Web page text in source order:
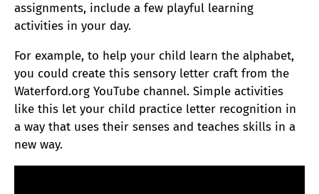
assignments, include a few playful learning
activities in your day.
For example, to help your child learn the alphabet,
you could create this sensory letter craft from the
Waterford.org YouTube channel. Simple activities
like this let your child practice letter recognition in
a way that uses their senses and teaches skills in a
new way.